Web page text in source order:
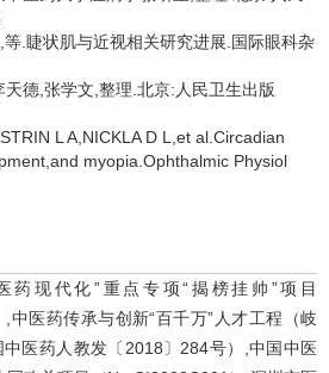
.睫状肌与近视相关研究进展.国际眼科杂
德,张学文,整理.北京:人民卫生出版
L A,NICKLA D L,et al.Circadian
myopia.Ophthalmic Physiol
药现代化”重点专项“揭榜挂帅”项目
,中医药传承与创新“百千万”人才工程（岐
医药人教发〔2018〕284号）,中国中医